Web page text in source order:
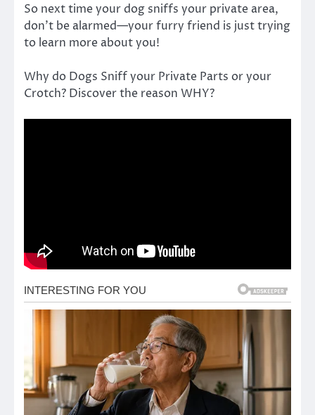
So next time your dog sniffs your private area,
don’t be alarmed—your furry friend is just trying
to learn more about you!
Why do Dogs Sniff your Private Parts or your
Crotch? Discover the reason WHY?